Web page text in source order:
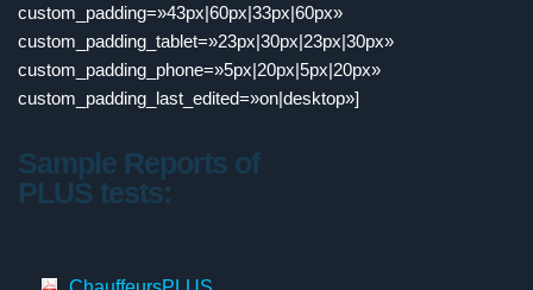
custom_padding=»43px|60px|33px|60px»
custom_padding_tablet=»23px|30px|23px|30px»
custom_padding_phone=»5px|20px|5px|20px»
custom_padding_last_edited=»on|desktop»]
Sample Reports of
PLUS tests: